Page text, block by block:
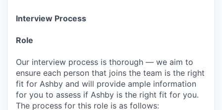
Interview Process
Role
Our interview process is thorough — we aim to
ensure each person that joins the team is the right
fit for Ashby and will provide ample information
for you to assess if Ashby is the right fit for you.
The process for this role is as follows: